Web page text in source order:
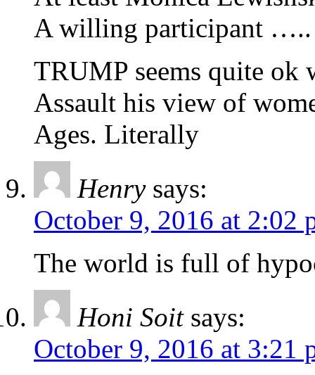
A willing participant …..
TRUMP seems quite ok
Assault his view of
Ages. Literally
Henry says:
October 9, 2016 at 2:02
The world is full of
Honi Soit says:
October 9, 2016 at 3:21